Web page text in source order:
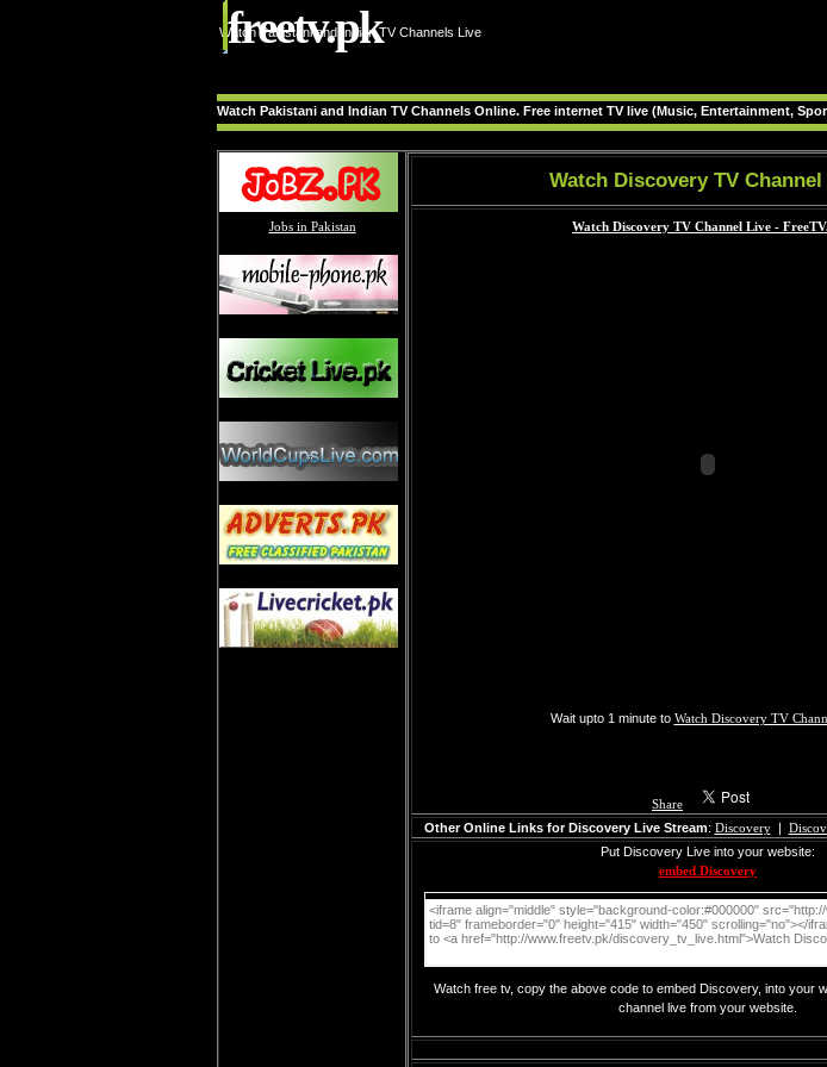
freetv.pk
Watch Pakistani and Indian TV Channels Live
Watch Pakistani and Indian TV Channels Online. Free internet TV live (Music, Entertainment,
Jobs in Pakistan
Watch Discovery TV
Wait upto 1 minute to Watch Discovery TV
Share
Other Online Links for Discovery Live Stream: Discovery|
Put Discovery Live into your website:
embed Discovery
Watch free tv, copy the above code to embed Discovery, into your
channel live from your website.